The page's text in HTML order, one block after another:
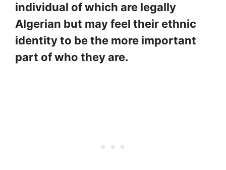
individual of which are legally
Algerian but may feel their ethnic
identity to be the more important
part of who they are.